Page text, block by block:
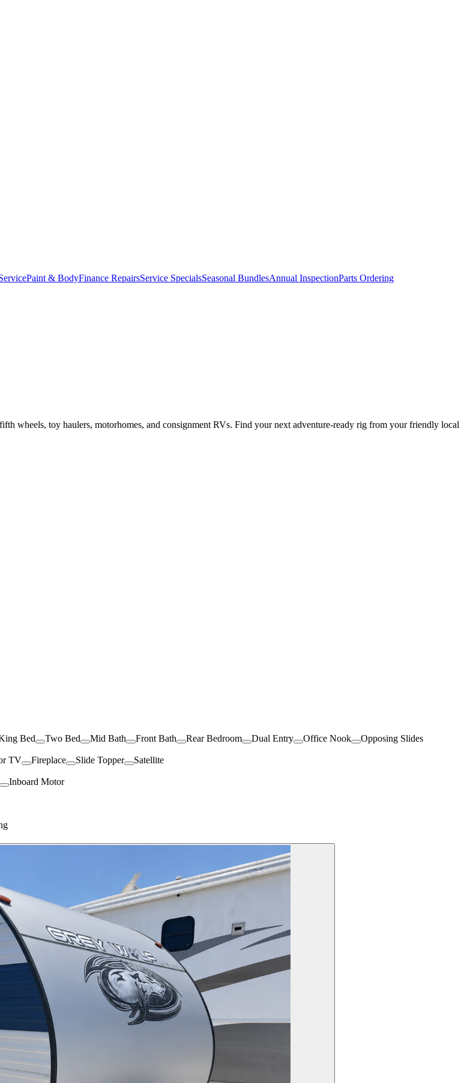
Paint & BodyFinance RepairsService SpecialsSeasonal BundlesAnnual InspectionParts Ordering
wheels, toy haulers, motorhomes, and consignment RVs. Find your next adventure-ready rig from your friendly local
Bed Two Bed Mid Bath Front Bath Rear Bedroom Dual Entry Office Nook
Opposing Slides
TV Fireplace Slide Topper
Satellite
Inboard Motor